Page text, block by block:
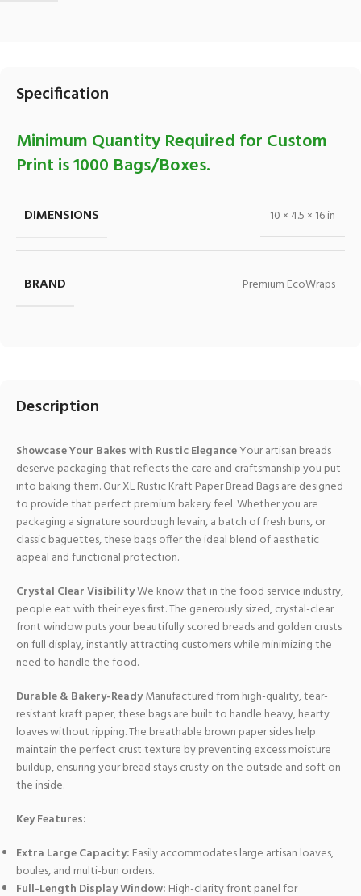
Description
Showcase Your Bakes with Rustic EleganceYour artisan breads
deserve packaging that reflects the care and craftsmanship you put
into baking them. Our XL Rustic Kraft Paper Bread Bags are designed
to provide that perfect premium bakery feel. Whether you are
packaging a signature sourdough levain, a batch of fresh buns, or
classic baguettes, these bags offer the ideal blend of aesthetic
appeal and functional protection.
Crystal Clear VisibilityWe know that in the food service industry,
people eat with their eyes first. The generously sized, crystal-clear
front window puts your beautifully scored breads and golden crusts
on full display, instantly attracting customers while minimizing the
need to handle the food.
Durable & Bakery-ReadyManufactured from high-quality, tear-
resistant kraft paper, these bags are built to handle heavy, hearty
loaves without ripping. The breathable brown paper sides help
maintain the perfect crust texture by preventing excess moisture
buildup, ensuring your bread stays crusty on the outside and soft on
the inside.
Key Features:
Extra Large Capacity: Easily accommodates large artisan loaves,
boules, and multi-bun orders.
Full-Length Display Window: High-clarity front panel for
Specification
Minimum Quantity Required for Custom
Print is 1000 Bags/Boxes.
DIMENSIONS 10 × 4.5 × 16 in
BRAND Premium EcoWraps